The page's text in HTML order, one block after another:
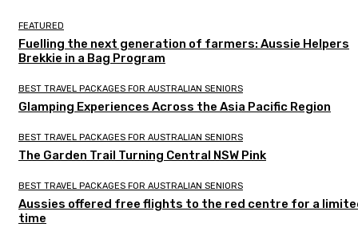
FEATURED
Fuelling the next generation of farmers: Aussie Helpers
Brekkie in a Bag Program
BEST TRAVEL PACKAGES FOR AUSTRALIAN SENIORS
Glamping Experiences Across the Asia Pacific Region
BEST TRAVEL PACKAGES FOR AUSTRALIAN SENIORS
The Garden Trail Turning Central NSW Pink
BEST TRAVEL PACKAGES FOR AUSTRALIAN SENIORS
Aussies offered free flights to the red centre for a
time